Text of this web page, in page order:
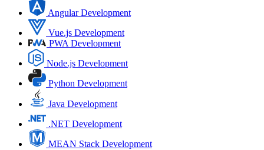
Angular Development
Vue.js Development
PWA Development
Node.js Development
Python Development
Java Development
.NET Development
MEAN Stack Development